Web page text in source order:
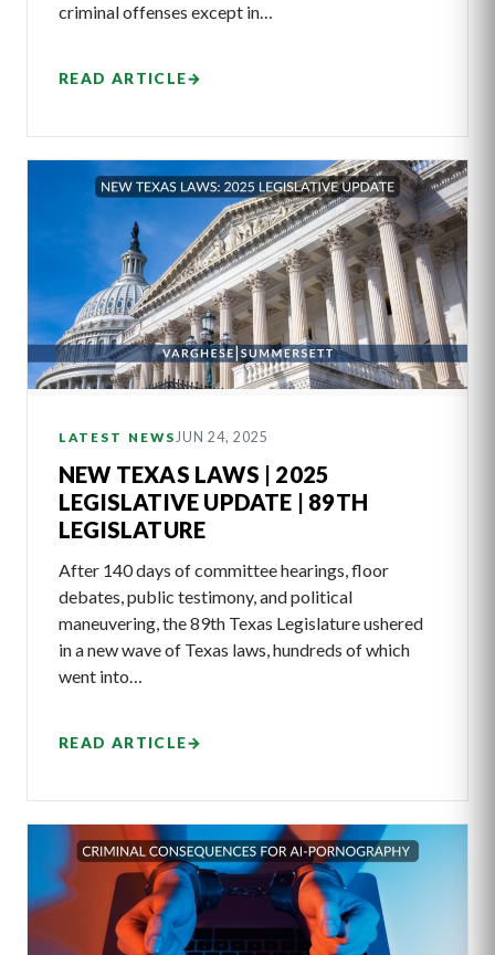
criminal offenses except in…
READ ARTICLE→
LATEST NEWSJUN 24, 2025
NEW TEXAS LAWS | 2025
LEGISLATIVE UPDATE | 89TH
LEGISLATURE
After 140 days of committee hearings, floor
debates, public testimony, and political
maneuvering, the 89th Texas Legislature ushered
in a new wave of Texas laws, hundreds of which
went into…
READ ARTICLE→